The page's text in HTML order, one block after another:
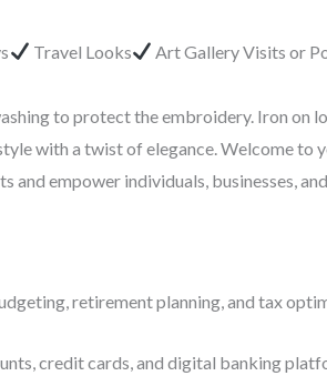
Travel Looks
Art Gallery Visits or
to protect the embroidery. Iron on
with a twist of elegance. Welcome to
empower individuals, businesses,
retirement planning, and tax
credit cards, and digital banking